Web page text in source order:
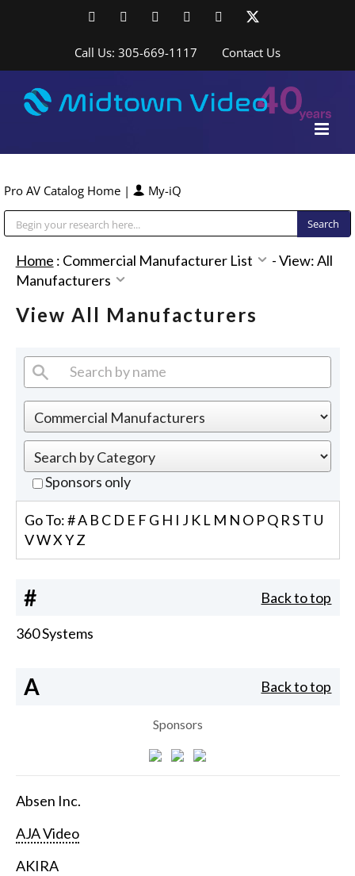
FacebookLinkedInYouTubeYouTubeInstagram
Call Us: 305-669-1117 Contact Us
Pro AV Catalog Home | My-iQ
Home : Commercial Manufacturer List -View: All
Manufacturers
View All Manufacturers
Sponsors only
Go To:#A B C D E F G H I J K L M N O PQ R ST U
VWX YZ
# Back to top
360 Systems
A Back to top
Sponsors
Absen Inc.
AJA Video
AKIRA